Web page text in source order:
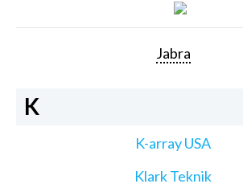
Jabra
K
K-array USA
Klark Teknik